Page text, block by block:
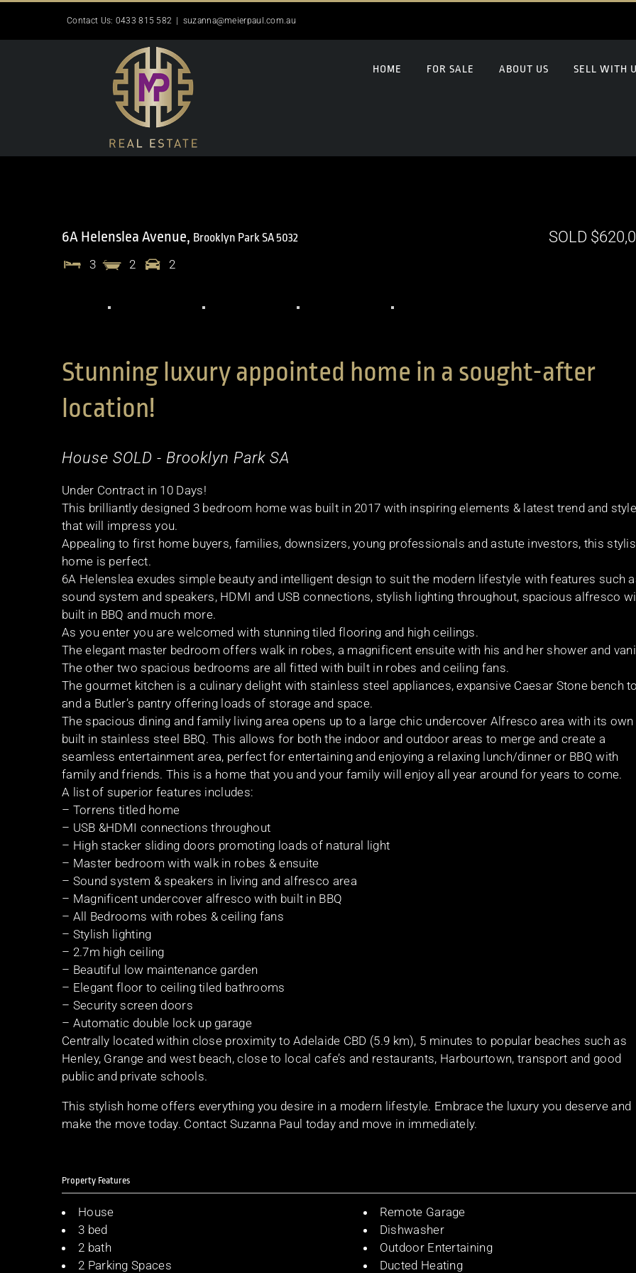
content
Contact Us: 0433 815 582 suzanna@meierpaul.com.au
HOME FOR SALE ABOUT US SELL WITH
6A Helenslea Avenue, Brooklyn ParkSA5032
3 2 2
SOLD
Stunning luxury appointed home in a sought-after
location!
House SOLD - Brooklyn Park SA
Under Contract in 10 Days!
This brilliantly designed 3 bedroom home was built in 2017 with inspiring elements & latest trend and style
that will impress you.
Appealing to first home buyers, families, downsizers, young professionals and astute investors, this
home is perfect.
6A Helenslea exudes simple beauty and intelligent design to suit the modern lifestyle with features such
sound system and speakers, HDMI and USB connections, stylish lighting throughout, spacious alfresco
built in BBQ and much more.
As you enter you are welcomed with stunning tiled flooring and high ceilings.
The elegant master bedroom offers walk in robes, a magnificent ensuite with his and her shower and
The other two spacious bedrooms are all fitted with built in robes and ceiling fans.
The gourmet kitchen is a culinary delight with stainless steel appliances, expansive Caesar Stone bench
and a Butler’s pantry offering loads of storage and space.
The spacious dining and family living area opens up to a large chic undercover Alfresco area with its own
built in stainless steel BBQ. This allows for both the indoor and outdoor areas to merge and create a
seamless entertainment area, perfect for entertaining and enjoying a relaxing lunch/dinner or BBQ with
family and friends. This is a home that you and your family will enjoy all year around for years to come.
A list of superior features includes:
– Torrens titled home
– USB &HDMI connections throughout
– High stacker sliding doors promoting loads of natural light
– Master bedroom with walk in robes & ensuite
– Sound system & speakers in living and alfresco area
– Magnificent undercover alfresco with built in BBQ
– All Bedrooms with robes & ceiling fans
– Stylish lighting
– 2.7m high ceiling
– Beautiful low maintenance garden
– Elegant floor to ceiling tiled bathrooms
– Security screen doors
– Automatic double lock up garage
Centrally located within close proximity to Adelaide CBD (5.9 km), 5 minutes to popular beaches such as
Henley, Grange and west beach, close to local cafe’s and restaurants, Harbourtown, transport and good
public and private schools.
This stylish home offers everything you desire in a modern lifestyle. Embrace the luxury you deserve and
make the move today. Contact Suzanna Paul today and move in immediately.
Property Features
House
3 bed
2 bath
2 Parking Spaces
Remote Garage
Dishwasher
Outdoor Entertaining
Ducted Heating